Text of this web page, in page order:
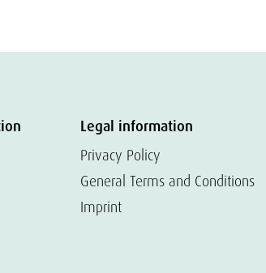
Legal information
Privacy Policy
General Terms and Conditions
Imprint